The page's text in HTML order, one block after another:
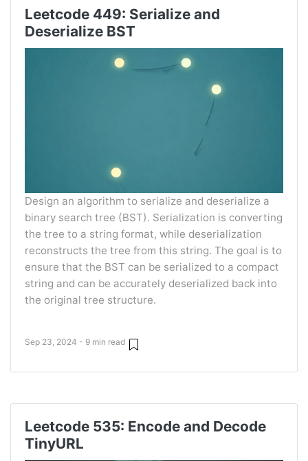
Leetcode 449: Serialize and
Deserialize BST
Design an algorithm to serialize and deserialize a
binary search tree (BST). Serialization is converting
the tree to a string format, while deserialization
reconstructs the tree from this string. The goal is to
ensure that the BST can be serialized to a compact
string and can be accurately deserialized back into
the original tree structure.
Sep 23, 2024 - 9 min read
Leetcode 535: Encode and Decode
TinyURL